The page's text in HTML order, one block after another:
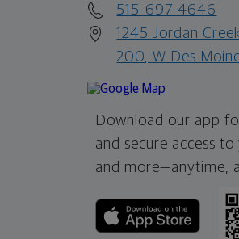
515-697-4646
1245 Jordan
200, W Des
Download our app
and secure access
and more—anytime,